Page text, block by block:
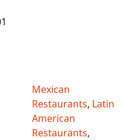
Mexican
Restaurants, Latin
American
Restaurants,